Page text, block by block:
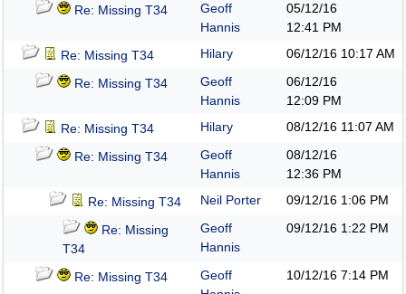
Re: Missing T34
Geoff
Hannis
05/12/16
12:41 PM
Re: Missing T34
Hilary 06/12/16 10:17 AM
Re: Missing T34
Geoff
Hannis
06/12/16
12:09 PM
Re: Missing T34
Hilary 08/12/16 11:07 AM
Re: Missing T34
Geoff
Hannis
08/12/16
12:36 PM
Re: Missing T34
Neil Porter 09/12/16 1:06 PM
Re: Missing
T34
Geoff
Hannis
09/12/16 1:22 PM
Re: Missing T34
Geoff
10/12/16 7:14 PM